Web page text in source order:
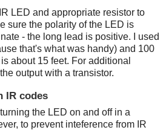
LED and appropriate resistor to
sure the polarity of the LED is
- the long lead is positive. I used
that's what was handy) and 100
about 15 feet. For additional
output with a transistor.
IR codes
the LED on and off in a
to prevent inteference from IR